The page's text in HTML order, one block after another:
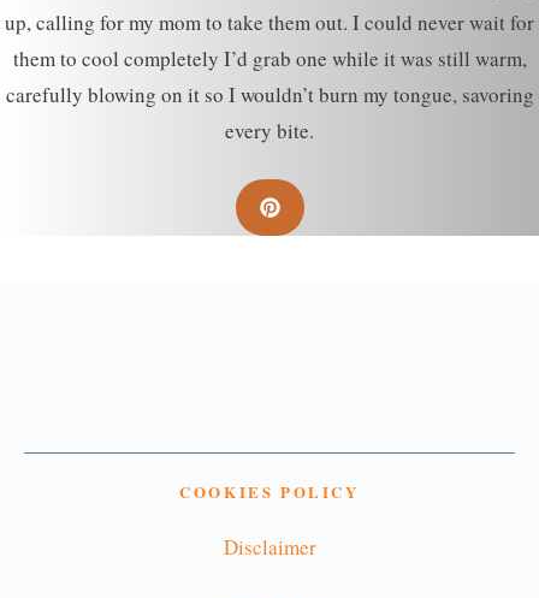
up, calling for my mom to take them out. I could never wait for
them to cool completely I’d grab one while it was still warm,
carefully blowing on it so I wouldn’t burn my tongue, savoring
every bite.
COOKIES POLICY
Disclaimer